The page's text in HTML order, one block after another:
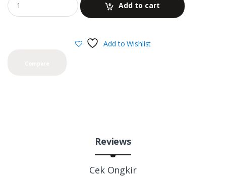
Add to cart
Add to Wishlist
Reviews
Cek Ongkir